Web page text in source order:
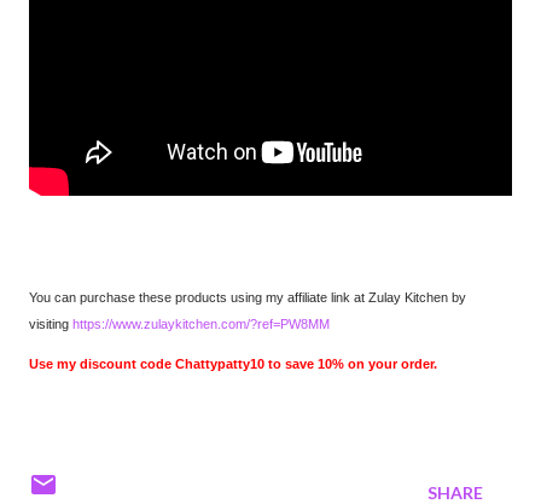
You can purchase these products using my affiliate link at Zulay Kitchen by
visiting https://www.zulaykitchen.com/?ref=PW8MM
Use my discount code Chattypatty10 to save 10% on your order.
SHARE